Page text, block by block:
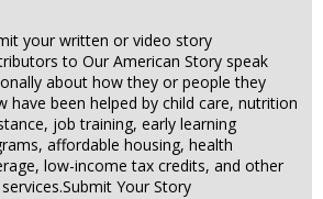
your written or video story
to Our American Story speak
about how they or people they
have been helped by child care, nutrition
job training, early learning
affordable housing, health
low-income tax credits, and other
Your Story